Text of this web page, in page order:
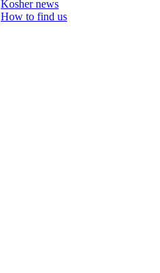
Kosher news
How to find us